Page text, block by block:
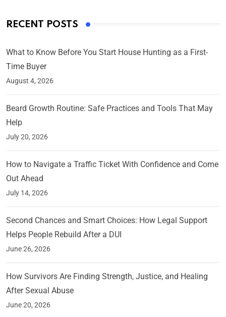
RECENT POSTS
What to Know Before You Start House Hunting as a First-
Time Buyer
August 4, 2026
Beard Growth Routine: Safe Practices and Tools That May
Help
July 20, 2026
How to Navigate a Traffic Ticket With Confidence and Come
Out Ahead
July 14, 2026
Second Chances and Smart Choices: How Legal Support
Helps People Rebuild After a DUI
June 26, 2026
How Survivors Are Finding Strength, Justice, and Healing
After Sexual Abuse
June 20, 2026